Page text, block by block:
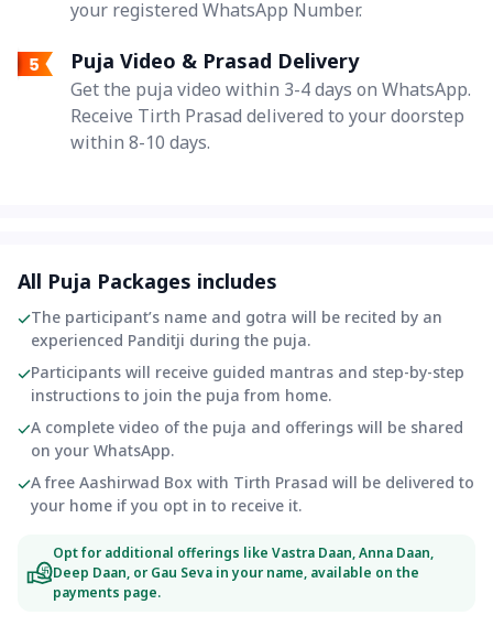
your registered WhatsApp Number.
Puja Video & Prasad Delivery
Get the puja video within 3-4 days on WhatsApp.
Receive Tirth Prasad delivered to your doorstep
within 8-10 days.
All Puja Packages includes
The participant’s name and gotra will be recited by an
experienced Panditji during the puja.
Participants will receive guided mantras and step-by-step
instructions to join the puja from home.
A complete video of the puja and offerings will be shared
on your WhatsApp.
A free Aashirwad Box with Tirth Prasad will be delivered to
your home if you opt in to receive it.
Opt for additional offerings like Vastra Daan, Anna Daan,
Deep Daan, or Gau Seva in your name, available on the
payments page.